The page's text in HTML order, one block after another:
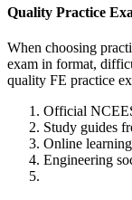
Quality Practice
When choosing
exam in format,
quality FE practice
Official
Study guides
Online
Engineering